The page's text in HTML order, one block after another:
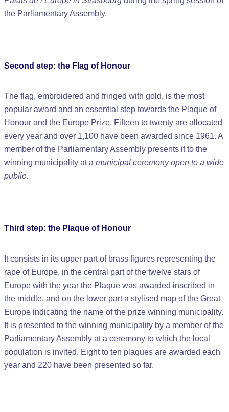
the Parliamentary Assembly.
Second step: the Flag of Honour
The flag, embroidered and fringed with gold, is the most
popular award and an essential step towards the Plaque of
Honour and the Europe Prize. Fifteen to twenty are allocated
every year and over 1,100 have been awarded since 1961. A
member of the Parliamentary Assembly presents it to the
winning municipality at a municipal ceremony open to a wide
public.
Third step: the Plaque of Honour
It consists in its upper part of brass figures representing the
rape of Europe, in the central part of the twelve stars of
Europe with the year the Plaque was awarded inscribed in
the middle, and on the lower part a stylised map of the Great
Europe indicating the name of the prize winning municipality.
It is presented to the winning municipality by a member of the
Parliamentary Assembly at a ceremony to which the local
population is invited. Eight to ten plaques are awarded each
year and 220 have been presented so far.